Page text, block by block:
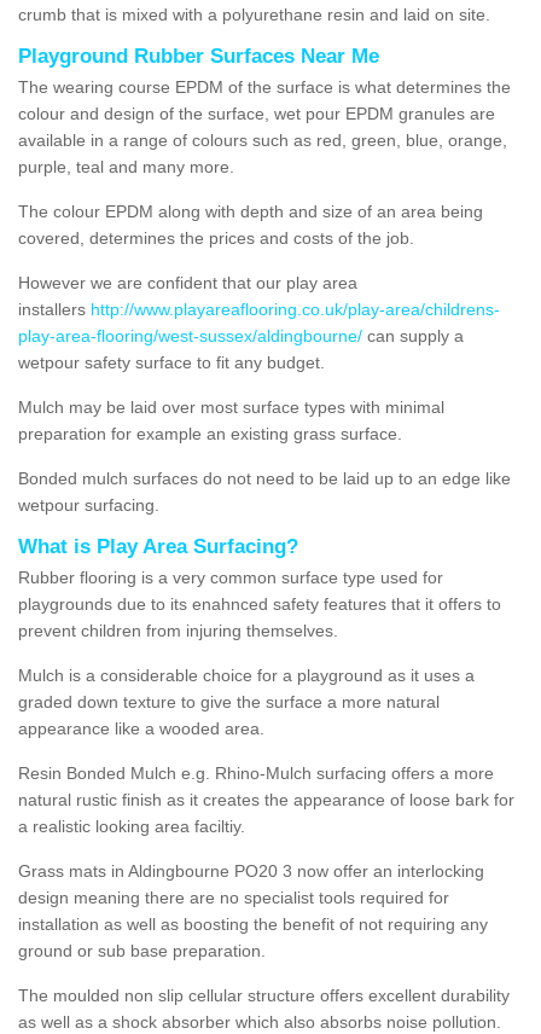
crumb that is mixed with a polyurethane resin and laid on site.
Playground Rubber Surfaces Near Me
The wearing course EPDM of the surface is what determines the
colour and design of the surface, wet pour EPDM granules are
available in a range of colours such as red, green, blue, orange,
purple, teal and many more.
The colour EPDM along with depth and size of an area being
covered, determines the prices and costs of the job.
However we are confident that our play area
installers http://www.playareaflooring.co.uk/play-area/childrens-
play-area-flooring/west-sussex/aldingbourne/ can supply a
wetpour safety surface to fit any budget.
Mulch may be laid over most surface types with minimal
preparation for example an existing grass surface.
Bonded mulch surfaces do not need to be laid up to an edge like
wetpour surfacing.
What is Play Area Surfacing?
Rubber flooring is a very common surface type used for
playgrounds due to its enahnced safety features that it offers to
prevent children from injuring themselves.
Mulch is a considerable choice for a playground as it uses a
graded down texture to give the surface a more natural
appearance like a wooded area.
Resin Bonded Mulch e.g. Rhino-Mulch surfacing offers a more
natural rustic finish as it creates the appearance of loose bark for
a realistic looking area faciltiy.
Grass mats in Aldingbourne PO20 3 now offer an interlocking
design meaning there are no specialist tools required for
installation as well as boosting the benefit of not requiring any
ground or sub base preparation.
The moulded non slip cellular structure offers excellent durability
as well as a shock absorber which also absorbs noise pollution.